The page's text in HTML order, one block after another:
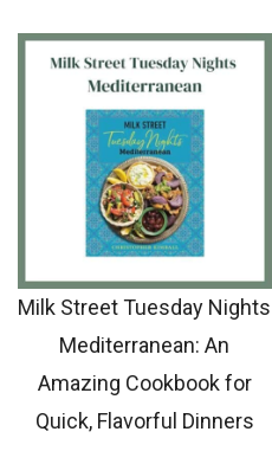
Milk Street Tuesday Nights
Mediterranean: An
Amazing Cookbook for
Quick, Flavorful Dinners